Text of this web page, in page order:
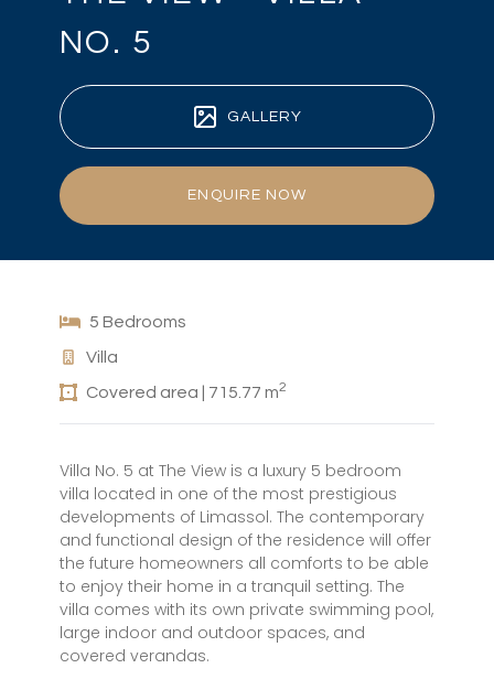
NO. 5
GALLERY
ENQUIRE NOW
5 Bedrooms
Villa
Covered area | 715.77 m2
Villa No. 5 at The View is a luxury 5 bedroom
villa located in one of the most prestigious
developments of Limassol. The contemporary
and functional design of the residence will offer
the future homeowners all comforts to be able
to enjoy their home in a tranquil setting. The
villa comes with its own private swimming pool,
large indoor and outdoor spaces, and
covered verandas.